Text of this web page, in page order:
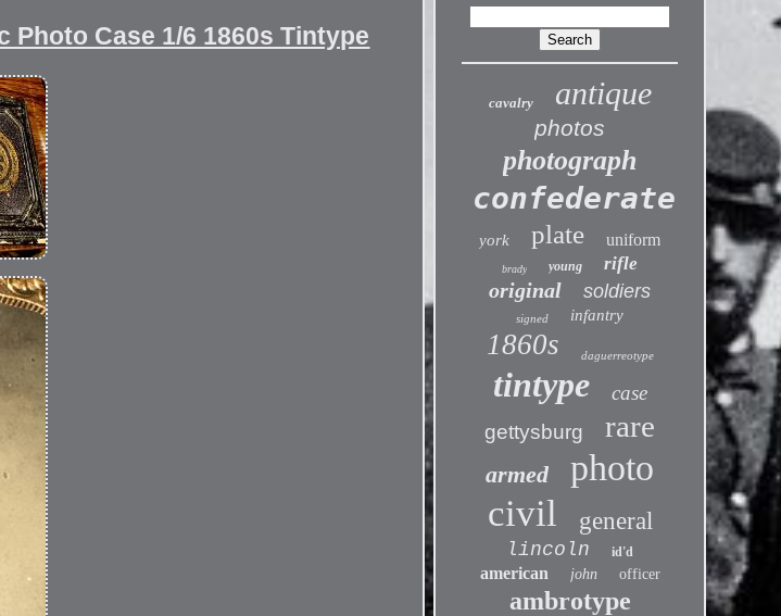
Photo Case 1/6 1860s Tintype
cavalry antique
photos
photograph
confederate
york plate uniform
brady young rifle
original soldiers
signed infantry
1860s daguerreotype
tintype
case
gettysburg
rare
armed photo
civil general
lincoln id'd
american john officer
ambrotype